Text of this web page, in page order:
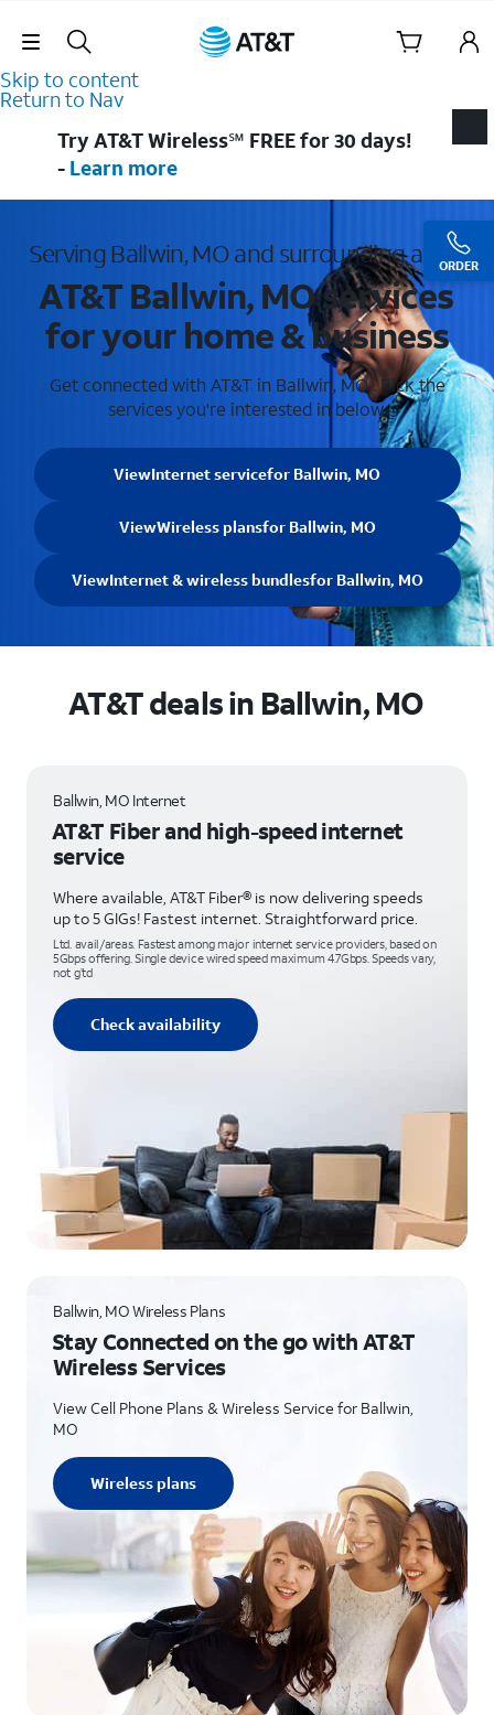
Skip Navigation
Skip to content
Return to Nav
ORDER
Try AT&T Wireless℠ FREE for 30 days!
- Learn more
Serving Ballwin, MO and surrounding areas
AT&T Ballwin, MO services
for your home & business
Get connected with AT&T in Ballwin, MO . Pick the
services you're interested in below.
ViewInternet servicefor Ballwin, MO
ViewWireless plansfor Ballwin, MO
ViewInternet & wireless bundlesfor Ballwin, MO
AT&T deals in Ballwin, MO
Ballwin, MO Internet
AT&T Fiber and high-speed internet
service
Where available, AT&T Fiber® is now delivering speeds
up to 5 GIGs! Fastest internet. Straightforward price.
Ltd. avail/areas. Fastest among major internet service providers, based on
5Gbps offering. Single device wired speed maximum 4.7Gbps. Speeds vary,
not g’td
Check availability
Ballwin, MO Wireless Plans
Stay Connected on the go with AT&T
Wireless Services
View Cell Phone Plans & Wireless Service for Ballwin,
MO
Wireless plans